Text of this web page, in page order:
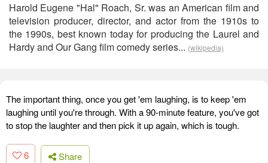
Harold Eugene "Hal" Roach, Sr. was an American film and
television producer, director, and actor from the 1910s to
the 1990s, best known today for producing the Laurel and
Hardy and Our Gang film comedy series... (wikipedia)
The important thing, once you get 'em laughing, is to keep 'em
laughing until you're through. With a 90-minute feature, you've got
to stop the laughter and then pick it up again, which is tough.
6 Share